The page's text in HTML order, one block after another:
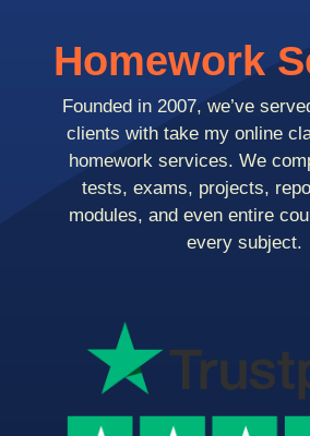
Homework
Founded in 2007, we’ve
clients with take my online
homework services. We
tests, exams, projects,
modules, and even entire
every subject.